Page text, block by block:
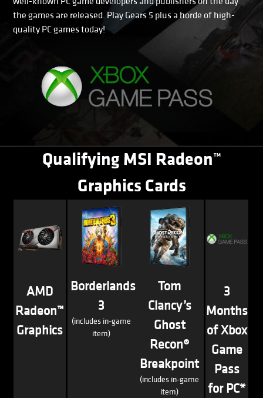
the games are released. Play Gears 5 plus a horde of high-
quality PC games today!
Qualifying MSI Radeon™
Graphics Cards
AMD
Radeon™
Graphics
Borderlands
3
(includes in-game
item)
Tom
Clancy’s
Ghost
Recon®
Breakpoint
(includes in-game
item)
3
Months
of Xbox
Game
Pass
for PC*